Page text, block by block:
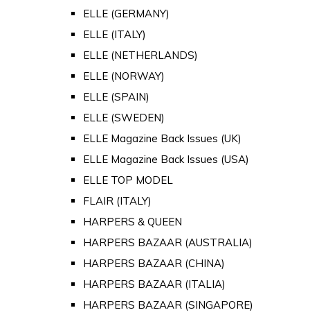
ELLE (GERMANY)
ELLE (ITALY)
ELLE (NETHERLANDS)
ELLE (NORWAY)
ELLE (SPAIN)
ELLE (SWEDEN)
ELLE Magazine Back Issues (UK)
ELLE Magazine Back Issues (USA)
ELLE TOP MODEL
FLAIR (ITALY)
HARPERS & QUEEN
HARPERS BAZAAR (AUSTRALIA)
HARPERS BAZAAR (CHINA)
HARPERS BAZAAR (ITALIA)
HARPERS BAZAAR (SINGAPORE)